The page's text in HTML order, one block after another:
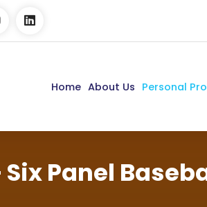
Home About Us Personal
Six Panel